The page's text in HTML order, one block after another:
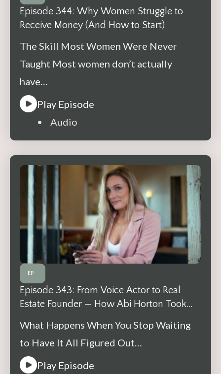
Episode 344: Why Women Struggle to
Receive Money (And How to Start)
The Skill Most Women Were Never
Taught Most women don’t actually
have…
Play Episode
• Audio
EP
Episode 343: From Voice Actor to Real
Estate Founder — How Abi Horton Took
What Happens When You Stop Waiting
to Have It All Figured Out…
Play Episode